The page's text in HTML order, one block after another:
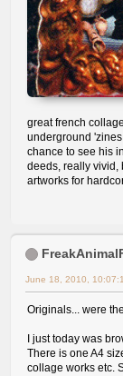
great french
underground
chance to see his
deeds, really vivid,
artworks for
June 18, 2010,
Originals... were
I just today was
There is one A4
collage works etc.